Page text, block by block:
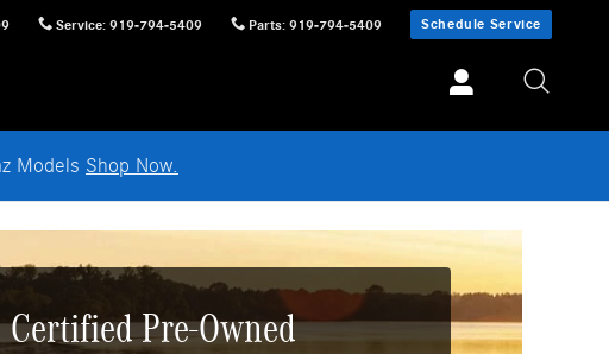
Service: 919-794-5409 Parts: 919-794-5409 Schedule Service
Models Shop Now.
Certified Pre-Owned